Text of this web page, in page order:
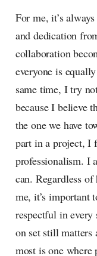
For me, it’s
and dedication
collaboration
everyone is
same time, I try
because I believe
the one we have
part in a project, I
professionalism. I
can. Regardless
me, it’s important
respectful in every
on set still matters
most is one where